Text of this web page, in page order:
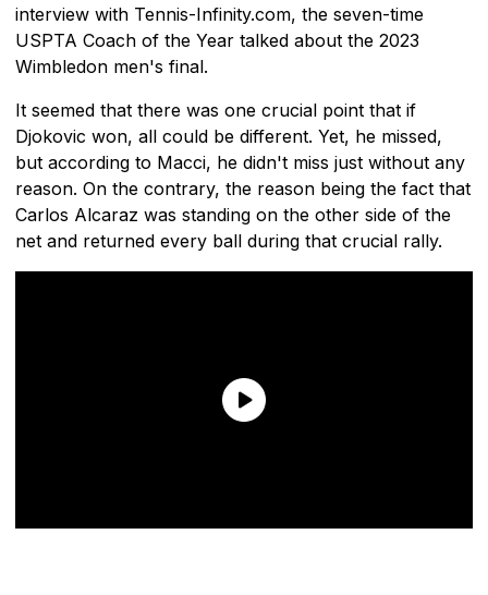
interview with Tennis-Infinity.com, the seven-time
USPTA Coach of the Year talked about the 2023
Wimbledon men's final.
It seemed that there was one crucial point that if
Djokovic won, all could be different. Yet, he missed,
but according to Macci, he didn't miss just without any
reason. On the contrary, the reason being the fact that
Carlos Alcaraz was standing on the other side of the
net and returned every ball during that crucial rally.